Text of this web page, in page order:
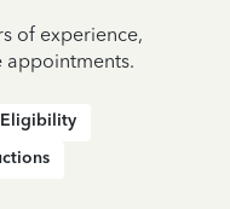
of experience,
appointments.